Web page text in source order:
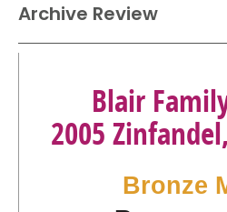
Archive Review
Blair
2005
Bronze